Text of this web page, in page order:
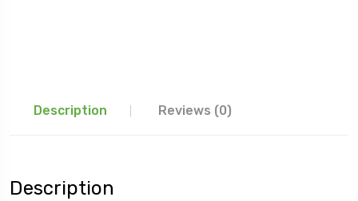
Description Reviews (0)
Description